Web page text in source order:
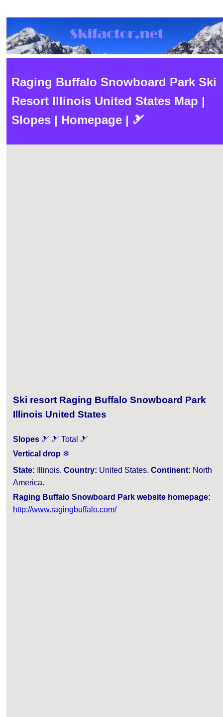
Raging Buffalo Snowboard Park Ski
Resort Illinois United States Map |
Slopes | Homepage | 🎿
Ski resort Raging Buffalo Snowboard Park
Illinois United States
Slopes 🎿 🎿 Total 🎿
Vertical drop ❄
State: Illinois. Country: United States. Continent: North
America.
Raging Buffalo Snowboard Park website homepage:
http://www.ragingbuffalo.com/